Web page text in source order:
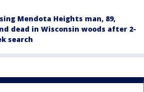
Mendota Heights man, 89,
dead in Wisconsin woods after 2-
search